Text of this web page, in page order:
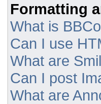
Formatting
What is
Can I use
What are
Can I post
What are